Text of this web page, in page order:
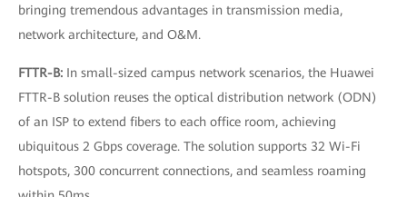
bringing tremendous advantages in transmission media,
network architecture, and O&M.
FTTR-B: In small-sized campus network scenarios, the Huawei
FTTR-B solution reuses the optical distribution network (ODN)
of an ISP to extend fibers to each office room, achieving
ubiquitous 2 Gbps coverage. The solution supports 32 Wi-Fi
hotspots, 300 concurrent connections, and seamless roaming